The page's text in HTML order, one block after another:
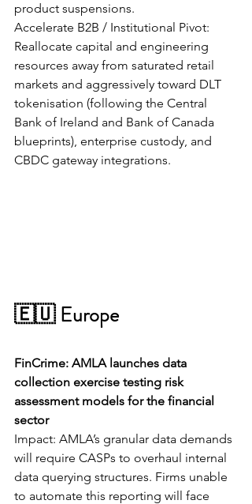
product suspensions.
Accelerate B2B / Institutional Pivot:
Reallocate capital and engineering
resources away from saturated retail
markets and aggressively toward DLT
tokenisation (following the Central
Bank of Ireland and Bank of Canada
blueprints), enterprise custody, and
CBDC gateway integrations.
🇪🇺 Europe
FinCrime: AMLA launches data
collection exercise testing risk
assessment models for the financial
sector
Impact: AMLA’s granular data demands
will require CASPs to overhaul internal
data querying structures. Firms unable
to automate this reporting will face